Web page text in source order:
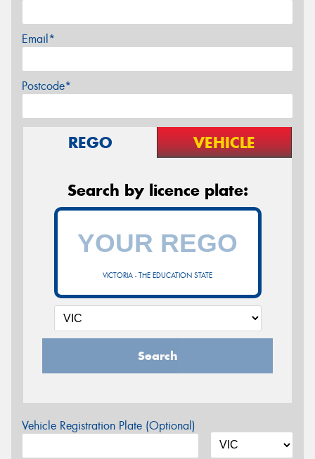
Email*
Postcode*
REGO VEHICLE
Search by licence plate:
VICTORIA - THE EDUCATION STATE
Search
Vehicle Registration Plate (Optional)